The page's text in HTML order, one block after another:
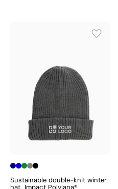
Sustainable double-knit winter
hat, Impact Polylana®